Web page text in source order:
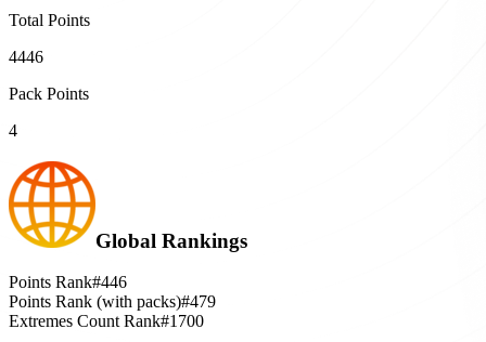
Total Points
4446
Pack Points
4
Global Rankings
Points Rank#446
Points Rank (with packs)#479
Extremes Count Rank#1700